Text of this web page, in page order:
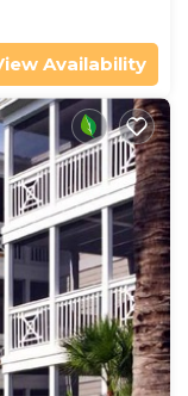
Availability